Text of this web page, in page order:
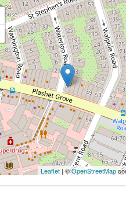
Leaflet| ©OpenStreetMap